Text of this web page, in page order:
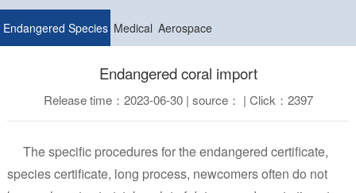
Endangered Species Medical Aerospace
Endangered coral import
Release time：2023-06-30 | source： | Click：2397
The specific procedures for the endangered certificate,
species certificate, long process, newcomers often do not